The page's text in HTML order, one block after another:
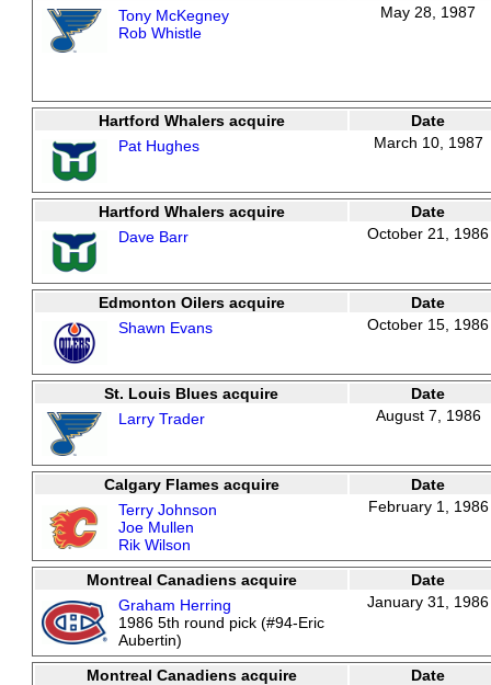
Tony McKegney
Rob Whistle
May 28, 1987
Hartford Whalers acquire
Date
Pat Hughes
March 10, 1987
Hartford Whalers acquire
Date
Dave Barr
October 21, 1986
Edmonton Oilers acquire
Date
Shawn Evans
October 15, 1986
St. Louis Blues acquire
Date
Larry Trader
August 7, 1986
Calgary Flames acquire
Date
Terry Johnson
Joe Mullen
Rik Wilson
February 1, 1986
Montreal Canadiens acquire
Date
Graham Herring
1986 5th round pick (#94-Eric
Aubertin)
January 31, 1986
Montreal Canadiens acquire
Date